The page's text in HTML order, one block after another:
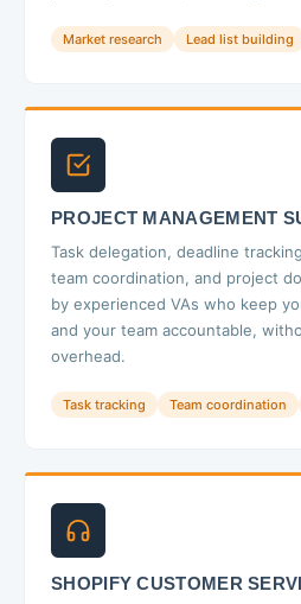
Market research Lead list building
PROJECT MANAGEMENT
Task delegation, deadline
team coordination, and project
by experienced VAs who keep
and your team accountable,
overhead.
Task tracking Team coordination
SHOPIFY CUSTOMER